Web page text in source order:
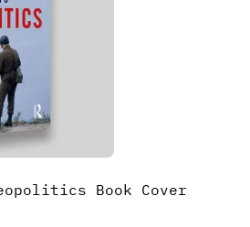
Book Cover